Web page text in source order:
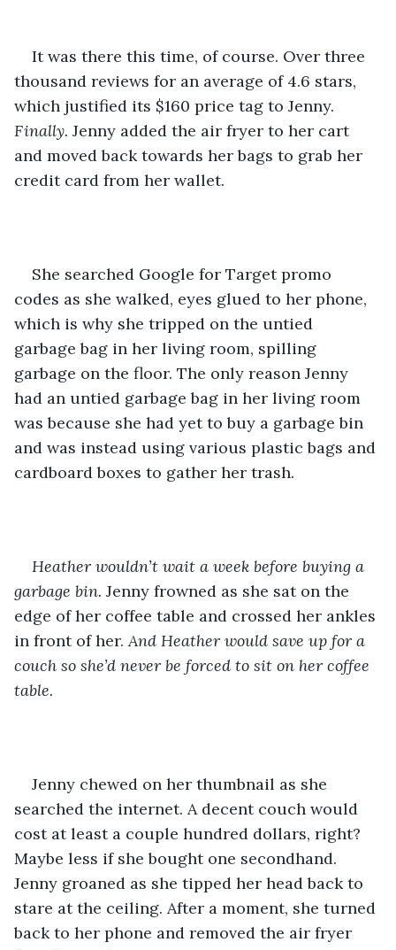
It was there this time, of course. Over three
thousand reviews for an average of 4.6 stars,
which justified its $160 price tag to Jenny.
Finally. Jenny added the air fryer to her cart
and moved back towards her bags to grab her
credit card from her wallet.
She searched Google for Target promo
codes as she walked, eyes glued to her phone,
which is why she tripped on the untied
garbage bag in her living room, spilling
garbage on the floor. The only reason Jenny
had an untied garbage bag in her living room
was because she had yet to buy a garbage bin
and was instead using various plastic bags and
cardboard boxes to gather her trash.
Heather wouldn’t wait a week before buying a
garbage bin. Jenny frowned as she sat on the
edge of her coffee table and crossed her ankles
in front of her. And Heather would save up for a
couch so she’d never be forced to sit on her coffee
table.
Jenny chewed on her thumbnail as she
searched the internet. A decent couch would
cost at least a couple hundred dollars, right?
Maybe less if she bought one secondhand.
Jenny groaned as she tipped her head back to
stare at the ceiling. After a moment, she turned
back to her phone and removed the air fryer